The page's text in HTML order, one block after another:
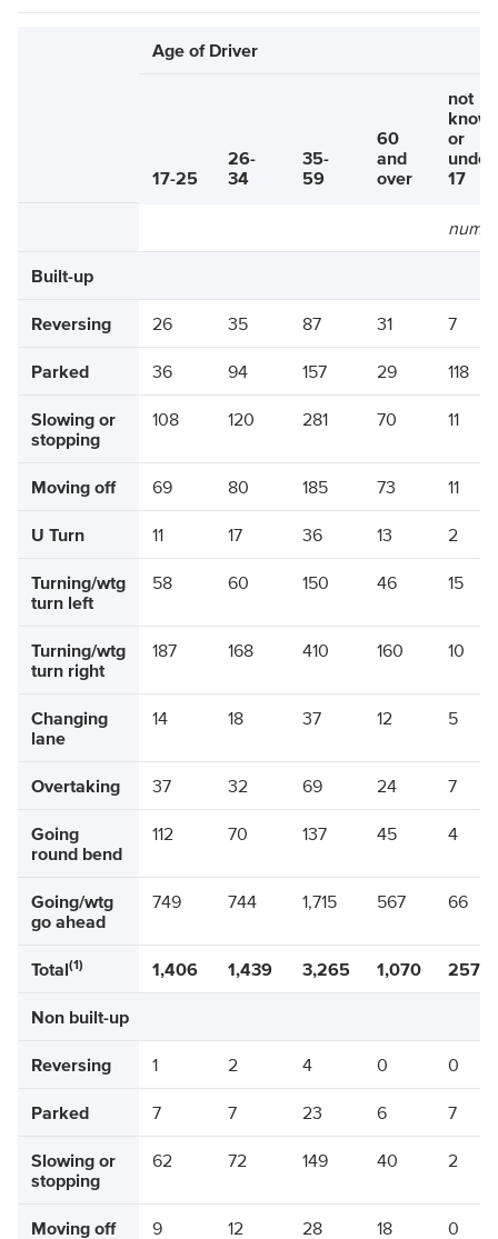
Age of Driver
17-25
26-
34
35-
59
60
and
over
not
or
under
17
Built-up
Reversing 26 35 87 31 7
Parked 36 94 157 29 118
Slowing or
stopping
108 120 281 70 11
Moving off 69 80 185 73 11
U Turn 11 17 36 13 2
Turning/wtg
turn left
58 60 150 46 15
Turning/wtg
turn right
187 168 410 160 10
Changing
lane
14 18 37 12 5
Overtaking 37 32 69 24 7
Going
round bend
112 70 137 45 4
Going/wtg
go ahead
749 744 1,715 567 66
Total(1) 1,406 1,439 3,265 1,070 257
Non built-up
Reversing 1 2 4 0 0
Parked 7 7 23 6 7
Slowing or
stopping
62 72 149 40 2
Moving off 9 12 28 18 0